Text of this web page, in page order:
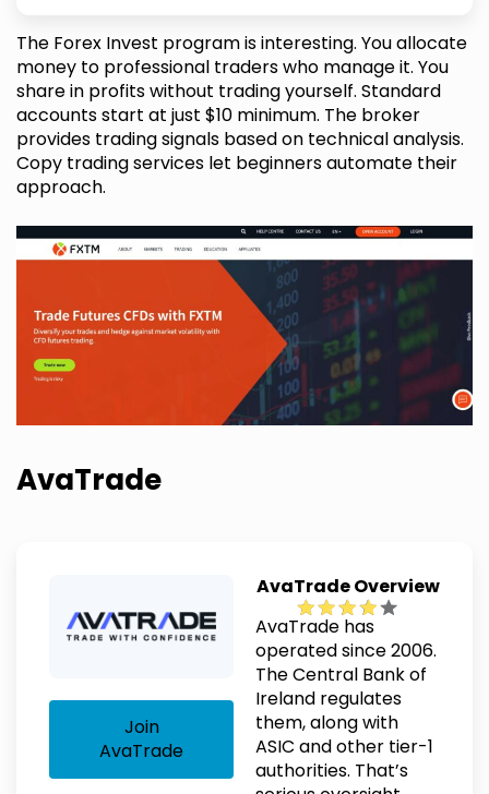
The Forex Invest program is interesting. You allocate
money to professional traders who manage it. You
share in profits without trading yourself. Standard
accounts start at just $10 minimum. The broker
provides trading signals based on technical analysis.
Copy trading services let beginners automate their
approach.
AvaTrade
Join
AvaTrade
AvaTrade Overview
AvaTrade has
operated since 2006.
The Central Bank of
Ireland regulates
them, along with
ASIC and other tier-1
authorities. That’s